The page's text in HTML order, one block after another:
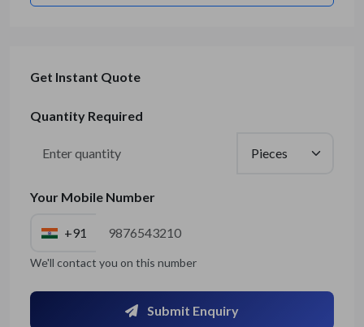
Get Instant Quote
Quantity Required
Your Mobile Number
+91
We'll contact you on this number
Submit Enquiry